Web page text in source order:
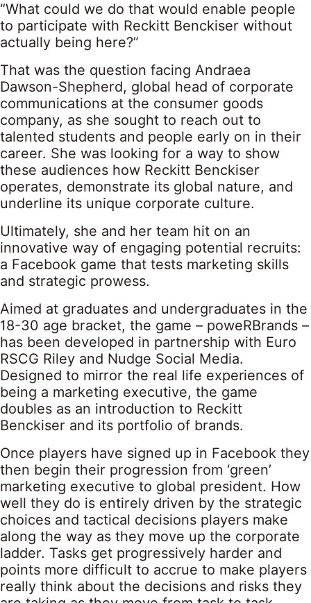
“What could we do that would enable people
to participate with Reckitt Benckiser without
actually being here?”
That was the question facing Andraea
Dawson-Shepherd, global head of corporate
communications at the consumer goods
company, as she sought to reach out to
talented students and people early on in their
career. She was looking for a way to show
these audiences how Reckitt Benckiser
operates, demonstrate its global nature, and
underline its unique corporate culture.
Ultimately, she and her team hit on an
innovative way of engaging potential recruits:
a Facebook game that tests marketing skills
and strategic prowess.
Aimed at graduates and undergraduates in the
18-30 age bracket, the game – poweRBrands –
has been developed in partnership with Euro
RSCG Riley and Nudge Social Media.
Designed to mirror the real life experiences of
being a marketing executive, the game
doubles as an introduction to Reckitt
Benckiser and its portfolio of brands.
Once players have signed up in Facebook they
then begin their progression from ‘green’
marketing executive to global president. How
well they do is entirely driven by the strategic
choices and tactical decisions players make
along the way as they move up the corporate
ladder. Tasks get progressively harder and
points more difficult to accrue to make players
really think about the decisions and risks they